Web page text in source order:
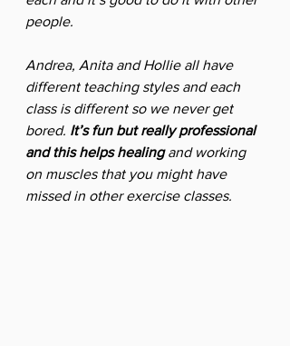
people.
Andrea, Anita and Hollie all have
different teaching styles and each
class is different so we never get
bored. It’s fun but really professional
and this helps healing and working
on muscles that you might have
missed in other exercise classes.